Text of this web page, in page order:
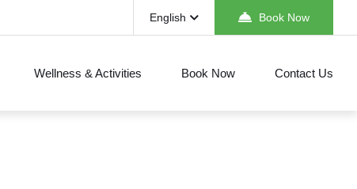
English Book Now
Wellness & Activities Book Now Contact Us